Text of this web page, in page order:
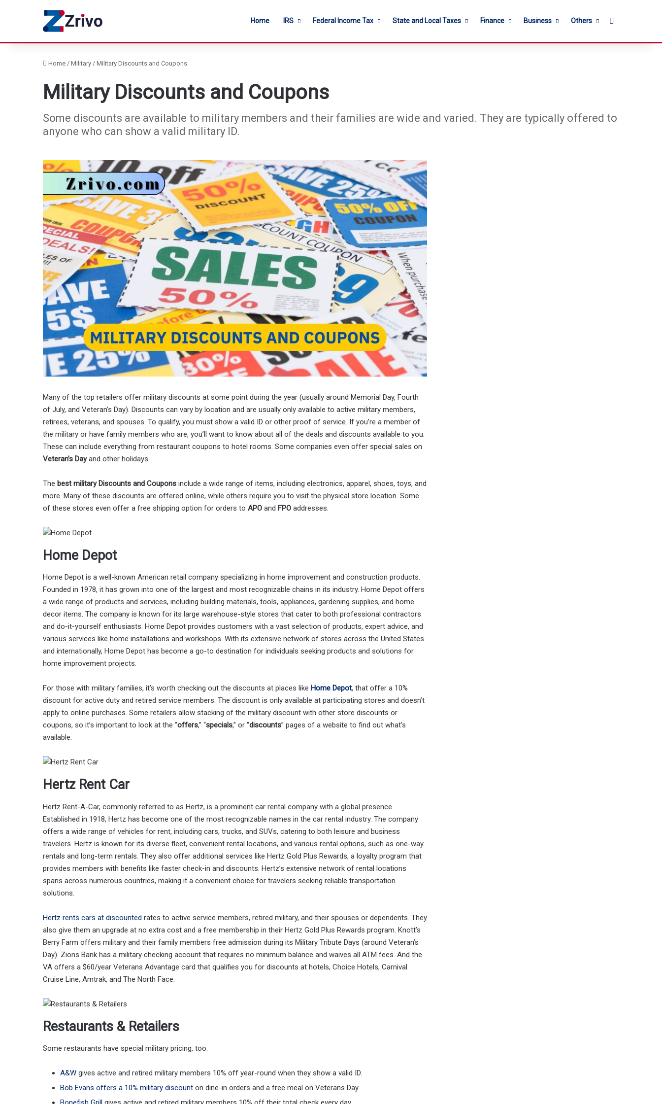
Home IRS Federal Income Tax State and Local Taxes Finance Business Others
Home / Military / Military Discounts and Coupons
Military Discounts and Coupons
Some discounts are available to military members and their families are wide and varied. They are typically offered to
anyone who can show a valid military ID.
Many of the top retailers offer military discounts at some point during the year (usually around Memorial Day, Fourth
of July, and Veteran’s Day). Discounts can vary by location and are usually only available to active military members,
retirees, veterans, and spouses. To qualify, you must show a valid ID or other proof of service. If you’re a member of
the military or have family members who are, you’ll want to know about all of the deals and discounts available to you.
These can include everything from restaurant coupons to hotel rooms. Some companies even offer special sales on
Veteran’s Dayand other holidays.
The best military Discounts and Coupons include a wide range of items, including electronics, apparel, shoes, toys, and
more. Many of these discounts are offered online, while others require you to visit the physical store location. Some
of these stores even offer a free shipping option for orders to APO and FPO addresses.
Home Depot
Home Depot is a well-known American retail company specializing in home improvement and construction products.
Founded in 1978, it has grown into one of the largest and most recognizable chains in its industry. Home Depot offers
a wide range of products and services, including building materials, tools, appliances, gardening supplies, and home
decor items. The company is known for its large warehouse-style stores that cater to both professional contractors
and do-it-yourself enthusiasts. Home Depot provides customers with a vast selection of products, expert advice, and
various services like home installations and workshops. With its extensive network of stores across the United States
and internationally, Home Depot has become a go-to destination for individuals seeking products and solutions for
home improvement projects.
For those with military families, it’s worth checking out the discounts at places like Home Depot, that offer a 10%
discount for active duty and retired service members. The discount is only available at participating stores and doesn’t
apply to online purchases. Some retailers allow stacking of the military discount with other store discounts or
coupons, so it’s important to look at the “offers,” “specials,” or “discounts” pages of a website to find out what’s
available.
Hertz Rent Car
Hertz Rent-A-Car, commonly referred to as Hertz, is a prominent car rental company with a global presence.
Established in 1918, Hertz has become one of the most recognizable names in the car rental industry. The company
offers a wide range of vehicles for rent, including cars, trucks, and SUVs, catering to both leisure and business
travelers. Hertz is known for its diverse fleet, convenient rental locations, and various rental options, such as one-way
rentals and long-term rentals. They also offer additional services like Hertz Gold Plus Rewards, a loyalty program that
provides members with benefits like faster check-in and discounts. Hertz’s extensive network of rental locations
spans across numerous countries, making it a convenient choice for travelers seeking reliable transportation
solutions.
Hertz rents cars at discounted rates to active service members, retired military, and their spouses or dependents. They
also give them an upgrade at no extra cost and a free membership in their Hertz Gold Plus Rewards program. Knott’s
Berry Farm offers military and their family members free admission during its Military Tribute Days (around Veteran’s
Day). Zions Bank has a military checking account that requires no minimum balance and waives all ATM fees. And the
VA offers a $60/year Veterans Advantage card that qualifies you for discounts at hotels, Choice Hotels, Carnival
Cruise Line, Amtrak, and The North Face.
Restaurants & Retailers
Some restaurants have special military pricing, too.
A&W gives active and retired military members 10% off year-round when they show a valid ID.
Bob Evans offers a 10% military discount on dine-in orders and a free meal on Veterans Day.